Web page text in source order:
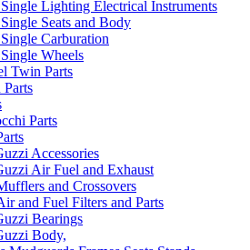
Lighting Electrical Instruments
Seats and Body
Carburation
Wheels
Twin Parts
Parts
Accessories
Air Fuel and Exhaust
and Crossovers
and Fuel Filters and Parts
Bearings
Body,